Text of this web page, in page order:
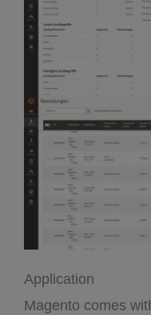
Application
Magento comes